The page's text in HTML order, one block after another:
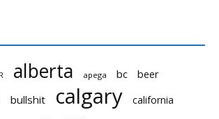
alberta apega bc beer
bullshit calgary california